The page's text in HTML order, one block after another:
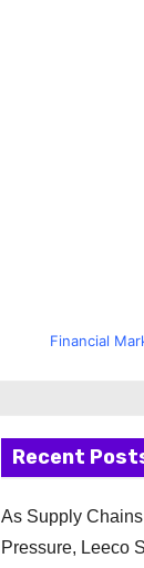
Financial
Recent
As Supply
Pressure, Leeco